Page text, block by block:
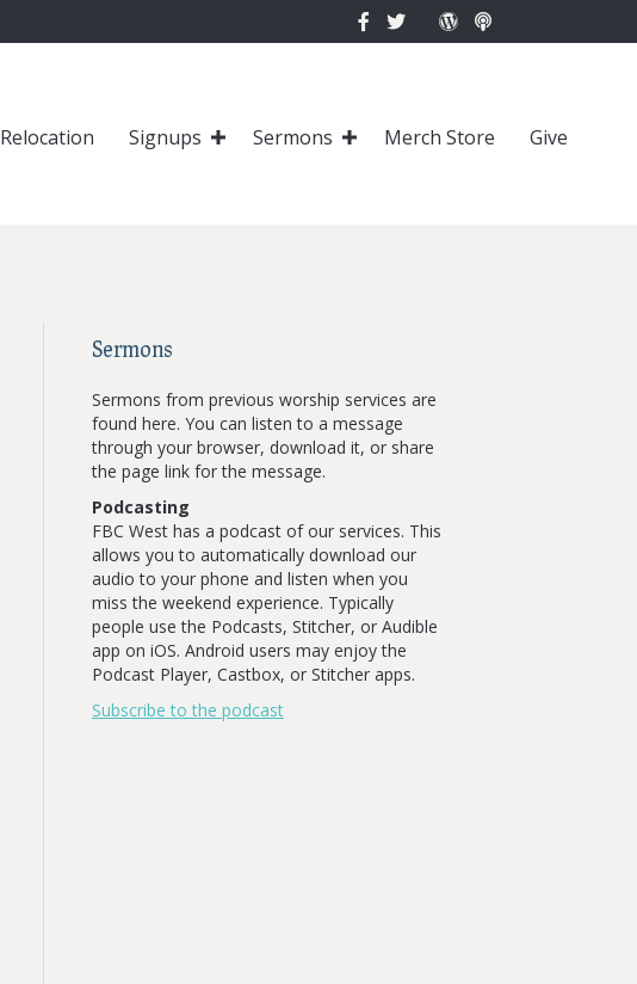
Relocation Signups Sermons Merch Store Give
Sermons
Sermons from previous worship services are
found here. You can listen to a message
through your browser, download it, or share
the page link for the message.
Podcasting
FBC West has a podcast of our services. This
allows you to automatically download our
audio to your phone and listen when you
miss the weekend experience. Typically
people use the Podcasts, Stitcher, or Audible
app on iOS. Android users may enjoy the
Podcast Player, Castbox, or Stitcher apps.
Subscribe to the podcast